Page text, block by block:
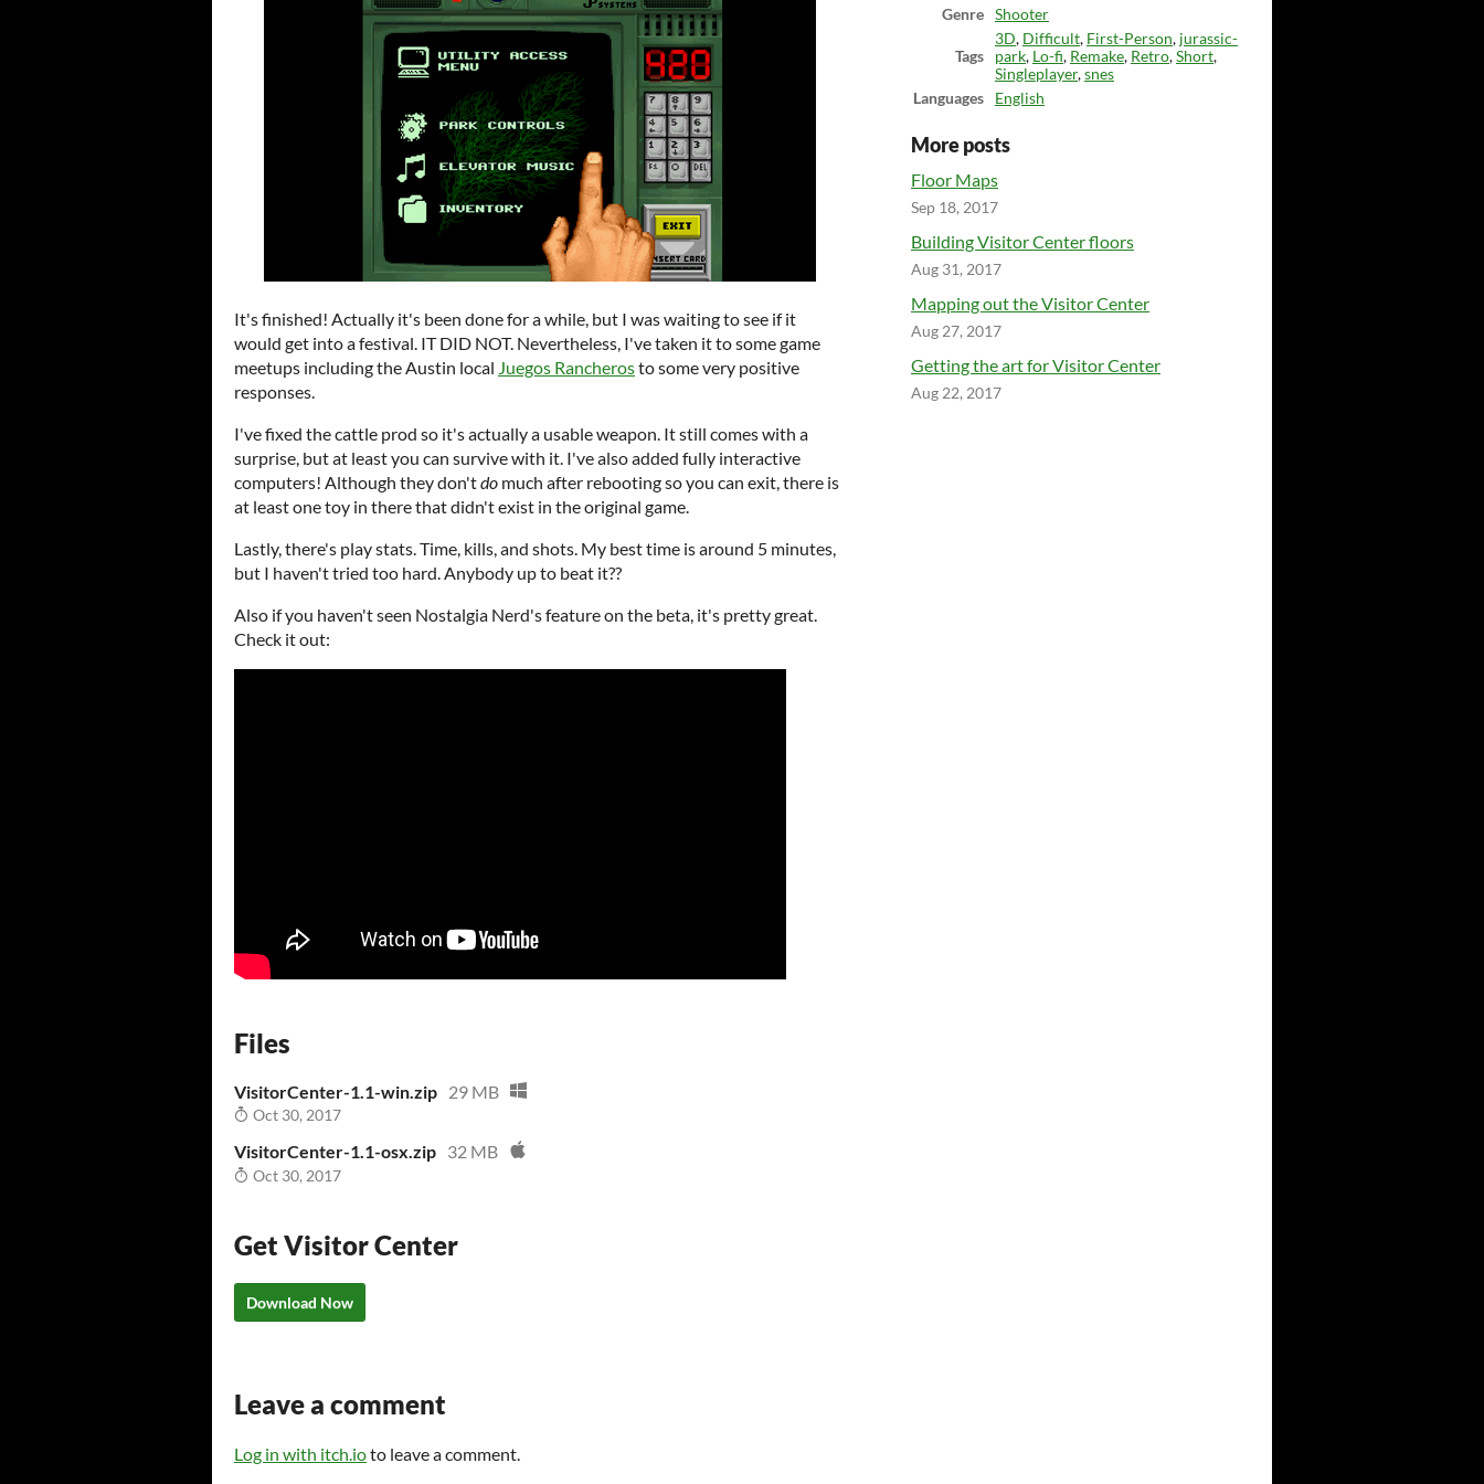
It's finished! Actually it's been done for a while, but I was waiting to see if it
would get into a festival. IT DID NOT. Nevertheless, I've taken it to some game
meetups including the Austin local Juegos Rancherosto some very positive
responses.
I've fixed the cattle prod so it's actually a usable weapon. It still comes with a
surprise, but at least you can survive with it. I've also added fully interactive
computers! Although they don'tdo much after rebooting so you can exit, there is
at least one toy in there that didn't exist in the original game.
Lastly, there's play stats. Time, kills, and shots. My best time is around 5 minutes,
but I haven't tried too hard. Anybody up to beat it??
Also if you haven't seen Nostalgia Nerd's feature on the beta, it's pretty great.
Check it out:
Files
VisitorCenter-1.1-win.zip 29 MB
Oct 30, 2017
VisitorCenter-1.1-osx.zip 32 MB
Oct 30, 2017
Get Visitor Center
Download Now
Genre
Shooter
Tags
3D, Difficult, First-Person, jurassic-
park, Lo-fi, Remake, Retro,Short,
Singleplayer,snes
Languages
English
More posts
Floor Maps
Sep 18, 2017
Building Visitor Center floors
Aug 31, 2017
Mapping out the Visitor Center
Aug 27, 2017
Getting the art for Visitor Center
Aug 22, 2017
Leave a comment
Log in with itch.ioto leave a comment.